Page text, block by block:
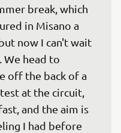
break, which
in Misano a
now I can't wait
We head to
off the back of a
at the circuit,
and the aim is
I had before